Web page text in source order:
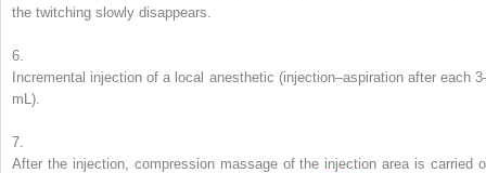
the twitching slowly disappears.
6.
Incremental injection of a local anesthetic (injection–aspiration after each
mL).
7.
After the injection, compression massage of the injection area is carried